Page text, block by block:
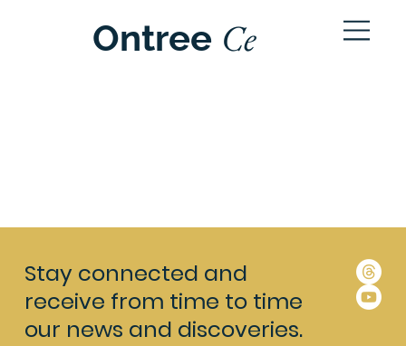
Ontree Ce
Stay connected and
receive from time to time
our news and discoveries.